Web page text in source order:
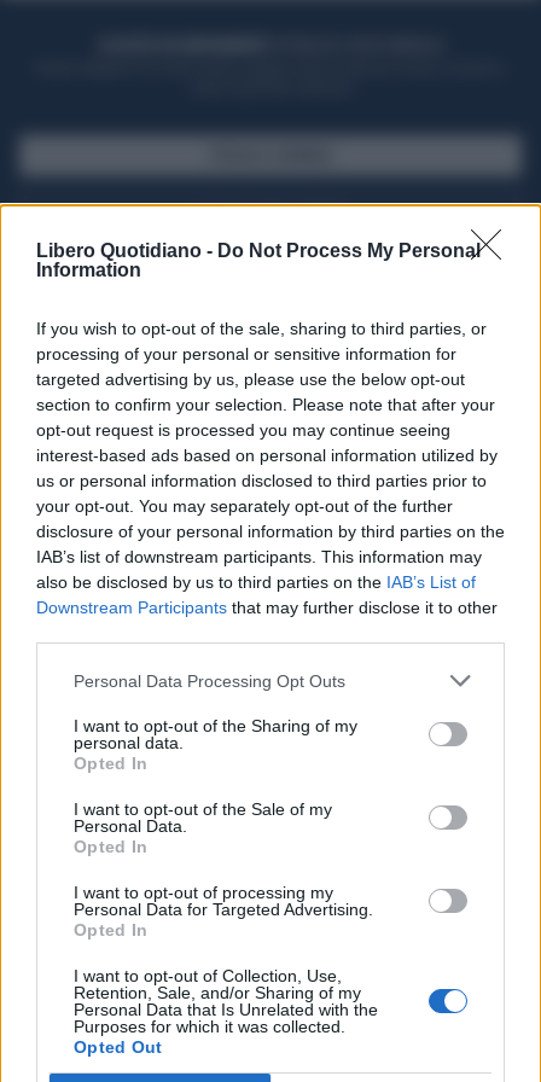
Libero Quotidiano - Do Not Process My Personal
Information
If you wish to opt-out of the sale, sharing to third parties, or
processing of your personal or sensitive information for
targeted advertising by us, please use the below opt-out
section to confirm your selection. Please note that after your
opt-out request is processed you may continue seeing
interest-based ads based on personal information utilized by
us or personal information disclosed to third parties prior to
your opt-out. You may separately opt-out of the further
disclosure of your personal information by third parties on the
IAB’s list of downstream participants. This information may
also be disclosed by us to third parties on the IAB’s List of
Downstream Participants that may further disclose it to other
Personal Data Processing Opt Outs
I want to opt-out of the Sharing of my
personal data.
Opted In
I want to opt-out of the Sale of my
Personal Data.
Opted In
I want to opt-out of processing my
Personal Data for Targeted Advertising.
Opted In
I want to opt-out of Collection, Use,
Retention, Sale, and/or Sharing of my
Personal Data that Is Unrelated with the
Purposes for which it was collected.
Opted Out
Seguici su Google Discover
Segui Libero Quotidiano su Google Discover
Scegli Libero Quotidiano come fonte preferita
SPETTACOLI
SCIENZA E TECH
Libero ShoppingContattiPubblicitàCookie policy
Condizioni generali